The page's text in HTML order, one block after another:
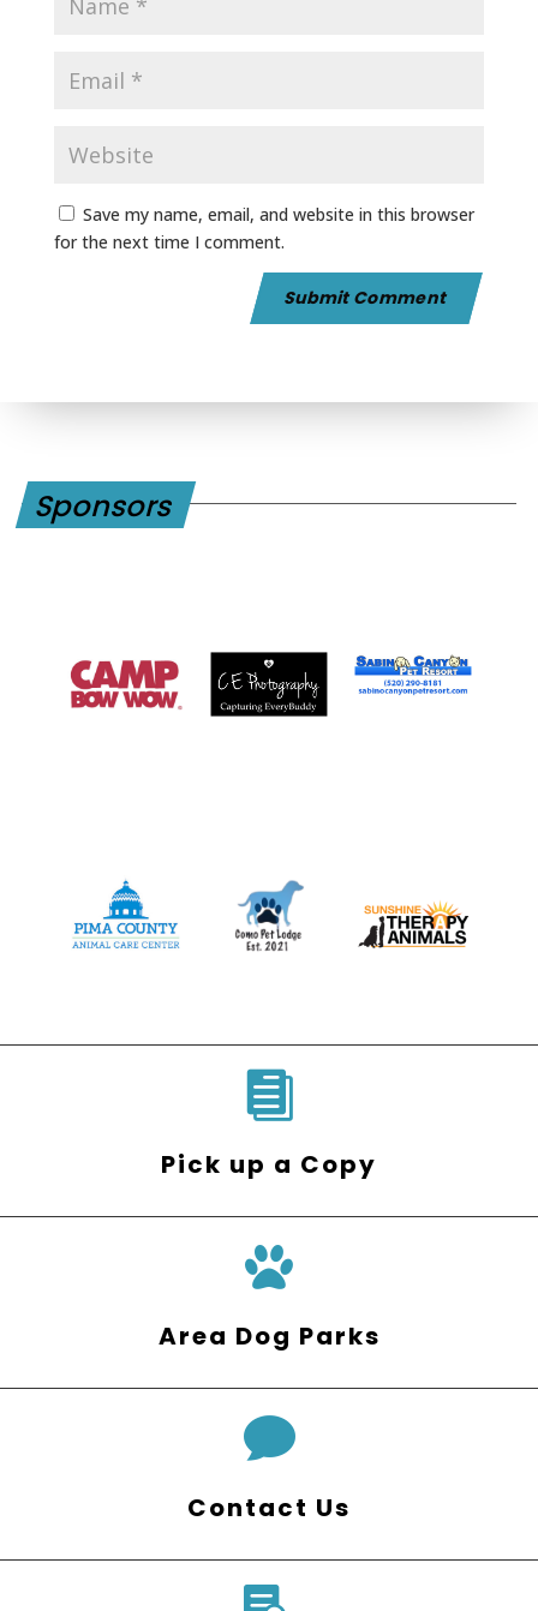
Save my name, email, and website in this browser
for the next time I comment.
Sponsors

Pick up a Copy
Area Dog Parks

Contact Us